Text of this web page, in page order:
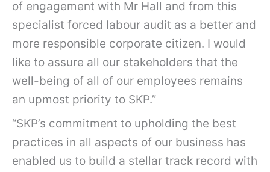
of engagement with Mr Hall and from this
specialist forced labour audit as a better and
more responsible corporate citizen. I would
like to assure all our stakeholders that the
well-being of all of our employees remains
an upmost priority to SKP.”
“SKP’s commitment to upholding the best
practices in all aspects of our business has
enabled us to build a stellar track record with